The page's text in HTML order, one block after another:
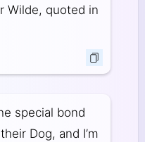
Wilde, quoted in
special bond
Dog, and I’m